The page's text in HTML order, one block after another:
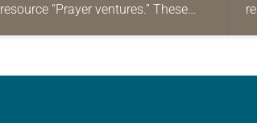
resource “Prayer ventures.” These